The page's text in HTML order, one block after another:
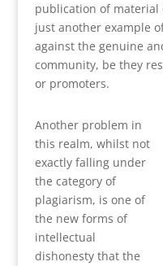
publication of
just another example
against the genuine
community, be they
or promoters.
Another problem in
this realm, whilst not
exactly falling under
the category of
plagiarism, is one of
the new forms of
intellectual
dishonesty that the